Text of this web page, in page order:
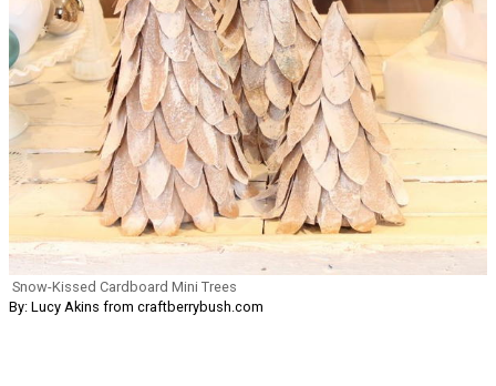
Snow-Kissed Cardboard Mini Trees
By: Lucy Akins from craftberrybush.com